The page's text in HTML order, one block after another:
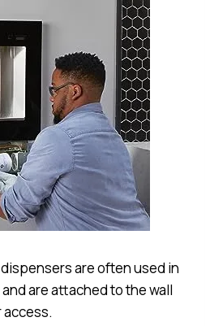
are often used in
are attached to the wall